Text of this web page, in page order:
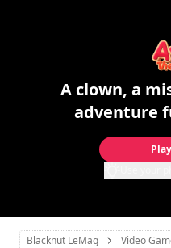
A clown, a
adventure
Blacknut LeMag Video